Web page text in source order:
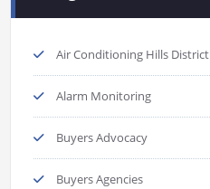
Air Conditioning Hills District
Alarm Monitoring
Buyers Advocacy
Buyers Agencies